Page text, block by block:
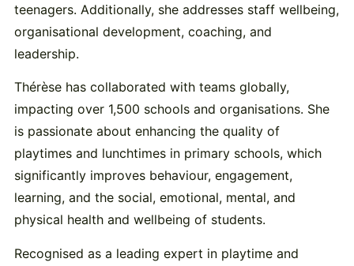
teenagers. Additionally, she addresses staff wellbeing,
organisational development, coaching, and
leadership.
Thérèse has collaborated with teams globally,
impacting over 1,500 schools and organisations. She
is passionate about enhancing the quality of
playtimes and lunchtimes in primary schools, which
significantly improves behaviour, engagement,
learning, and the social, emotional, mental, and
physical health and wellbeing of students.
Recognised as a leading expert in playtime and